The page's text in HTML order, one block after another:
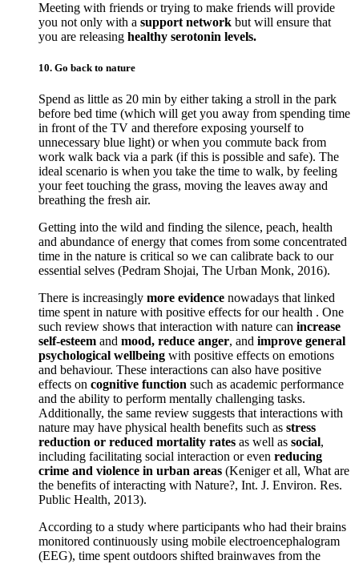
Meeting with friends or trying to make friends will provide
you not only with a support network but will ensure that
you are releasing healthy serotonin levels.
10. Go back to nature
Spend as little as 20 min by either taking a stroll in the park
before bed time (which will get you away from spending time
in front of the TV and therefore exposing yourself to
unnecessary blue light) or when you commute back from
work walk back via a park (if this is possible and safe). The
ideal scenario is when you take the time to walk, by feeling
your feet touching the grass, moving the leaves away and
breathing the fresh air.
Getting into the wild and finding the silence, peach, health
and abundance of energy that comes from some concentrated
time in the nature is critical so we can calibrate back to our
essential selves (Pedram Shojai, The Urban Monk, 2016).
There is increasingly more evidence nowadays that linked
time spent in nature with positive effects for our health . One
such review shows that interaction with nature can increase
self-esteem and mood, reduce anger, and improve general
psychological wellbeing with positive effects on emotions
and behaviour. These interactions can also have positive
effects on cognitive function such as academic performance
and the ability to perform mentally challenging tasks.
Additionally, the same review suggests that interactions with
nature may have physical health benefits such as stress
reduction or reduced mortality rates as well as social,
including facilitating social interaction or even reducing
crime and violence in urban areas (Keniger et all, What are
the benefits of interacting with Nature?, Int. J. Environ. Res.
Public Health, 2013).
According to a study where participants who had their brains
monitored continuously using mobile electroencephalogram
(EEG), time spent outdoors shifted brainwaves from the